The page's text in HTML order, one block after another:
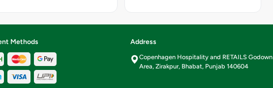
per 100g
Methods Address
Copenhagen Hospitality and RETAILS Godown
Area, Zirakpur, Bhabat, Punjab 140604